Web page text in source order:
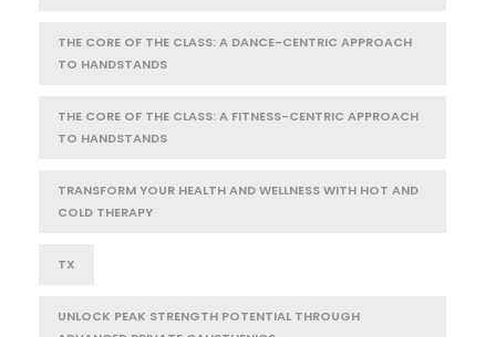
THE CORE OF THE CLASS: A DANCE-CENTRIC APPROACH
TO HANDSTANDS
THE CORE OF THE CLASS: A FITNESS-CENTRIC APPROACH
TO HANDSTANDS
TRANSFORM YOUR HEALTH AND WELLNESS WITH HOT AND
COLD THERAPY
TX
UNLOCK PEAK STRENGTH POTENTIAL THROUGH